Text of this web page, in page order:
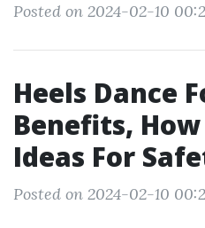
Posted on 2024-02-10
Heels Dance
Benefits,
Ideas For
Posted on 2024-02-10